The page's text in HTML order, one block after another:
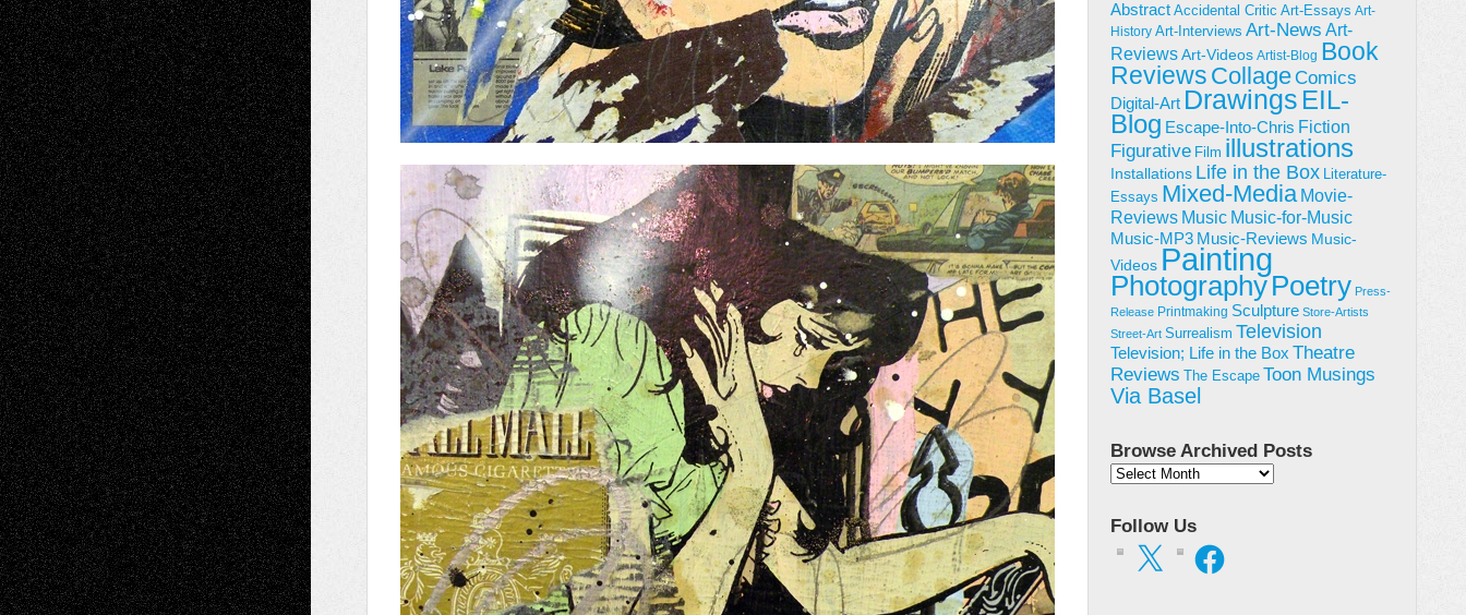
Abstract Accidental Critic Art-Essays Art-
History Art-Interviews Art-News Art-
ReviewsArt-Videos Artist-Blog Book
Reviews CollageComics
Digital-Art Drawings EIL-
Blog Escape-Into-Chris Fiction
Figurative Film illustrations
Installations Life in the Box Literature-
Essays Mixed-Media Movie-
Reviews Music Music-for-Music
Music-MP3 Music-Reviews Music-
Videos Painting
PhotographyPoetry Press-
Release Printmaking Sculpture Store-Artists
Street-Art Surrealism Television
Television; Life in the Box Theatre
Reviews
The Escape Toon Musings
Via Basel
Browse Archived Posts
Browse
Follow Us
X Facebook